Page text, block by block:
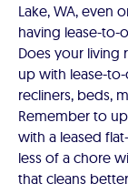
Lake, WA, even
having lease-to-
Does your living
up with lease-
recliners, beds,
Remember to
with a leased
less of a chore
that cleans